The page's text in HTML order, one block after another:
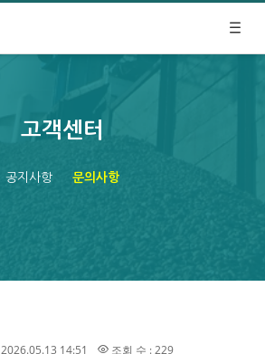
고객센터
공지사항 문의사항
2026.05.13 14:51 조회 수 : 229